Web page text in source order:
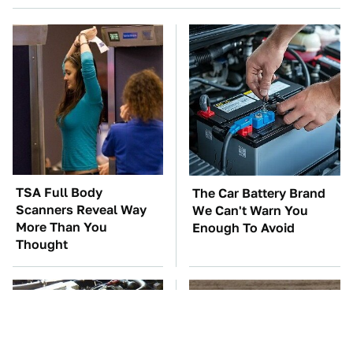
TSA Full Body
Scanners Reveal Way
More Than You
Thought
The Car Battery Brand
We Can't Warn You
Enough To Avoid